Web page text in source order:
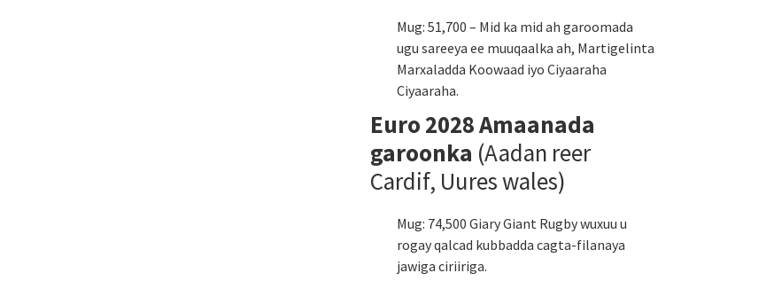
Mug: 51,700 – Mid ka mid ah garoomada
ugu sareeya ee muuqaalka ah, Martigelinta
Marxaladda Koowaad iyo Ciyaaraha
Ciyaaraha.
Euro 2028 Amaanada
garoonka (Aadan reer
Cardif, Uures wales)
Mug: 74,500 Giary Giant Rugby wuxuu u
rogay qalcad kubbadda cagta-filanaya
jawiga ciriiriga.